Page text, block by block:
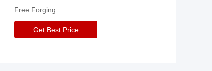
Free Forging
Get Best Price